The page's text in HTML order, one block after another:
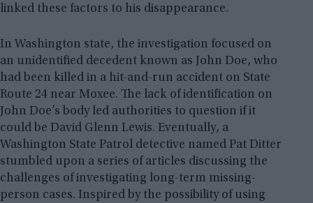
linked these factors to his disappearance.
In Washington state, the investigation focused on
an unidentified decedent known as John Doe, who
had been killed in a hit-and-run accident on State
Route 24 near Moxee. The lack of identification on
John Doe’s body led authorities to question if it
could be David Glenn Lewis. Eventually, a
Washington State Patrol detective named Pat Ditter
stumbled upon a series of articles discussing the
challenges of investigating long-term missing-
person cases. Inspired by the possibility of using